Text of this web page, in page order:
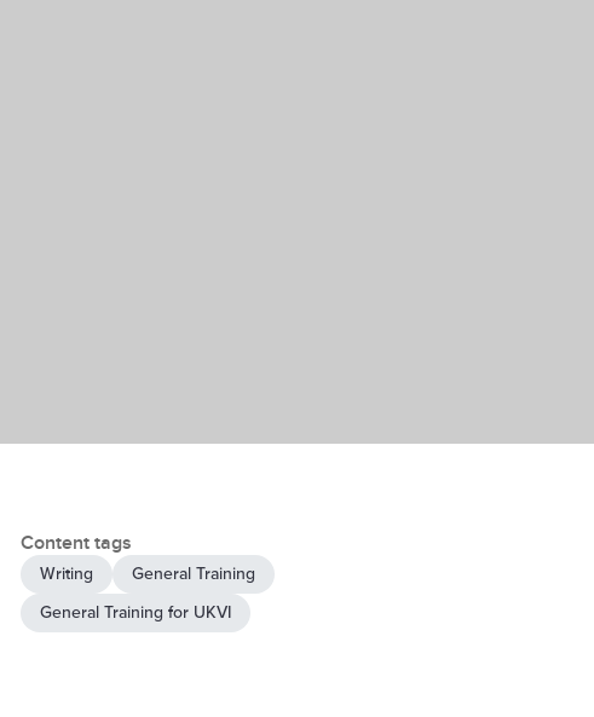
Content tags
Writing
General Training
General Training for UKVI